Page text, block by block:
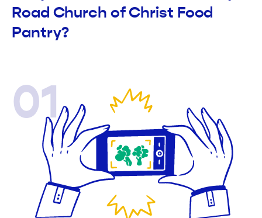
Road Church of Christ Food
Pantry?
01